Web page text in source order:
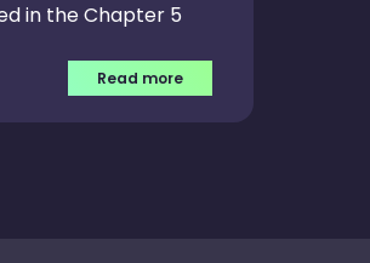
in the Chapter 5
Read more